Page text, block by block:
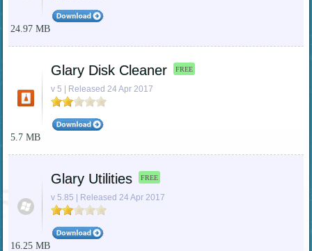
24.97 MB
Glary Disk Cleaner FREE
v 5 | Released 24 Apr 2017
5.7 MB
Glary Utilities FREE
v 5.85 | Released 24 Apr 2017
16.25 MB